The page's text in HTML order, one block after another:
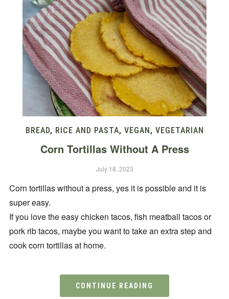
BREAD, RICE AND PASTA, VEGAN , VEGETARIAN
Corn Tortillas Without A Press
July 18, 2023
Corn tortillas without a press, yes it is possible and it is
super easy.
If you love the easy chicken tacos, fish meatball tacos or
pork rib tacos, maybe you want to take an extra step and
cook corn tortillas at home.
CONTINUE READING